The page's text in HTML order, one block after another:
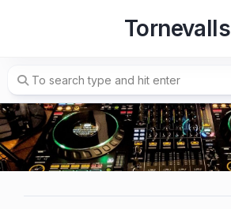
Tornevalls